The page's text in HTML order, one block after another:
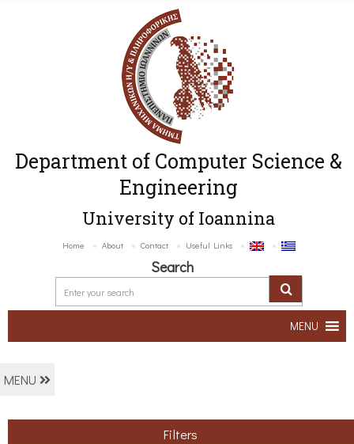
Department of Computer Science &
Engineering
University of Ioannina
Home About Contact Useful Links
Search
MENU
MENU
Filters